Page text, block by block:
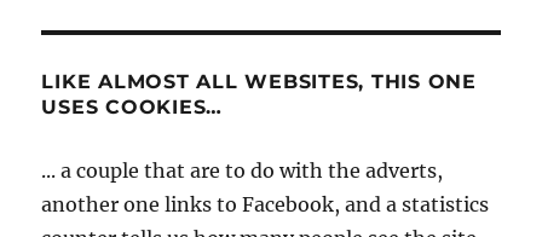
LIKE ALMOST ALL WEBSITES, THIS ONE
USES COOKIES…
... a couple that are to do with the adverts,
another one links to Facebook, and a statistics